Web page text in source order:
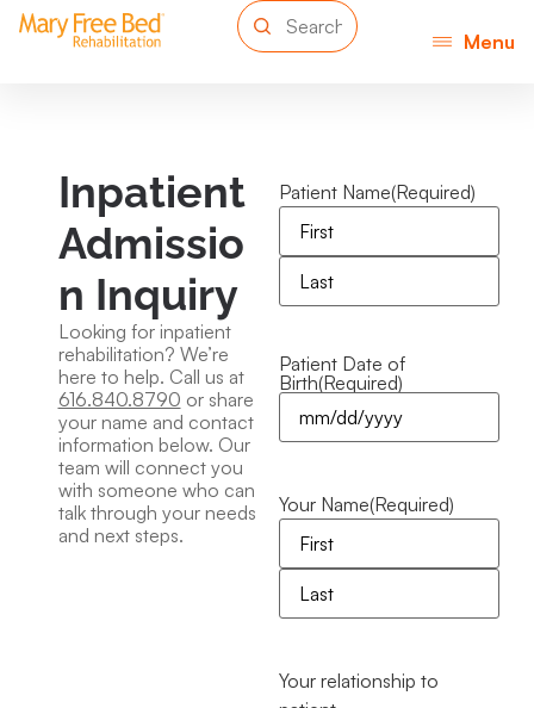
Menu
Inpatient
Admissio
n Inquiry
Looking for inpatient
rehabilitation? We’re
here to help. Call us at
616.840.8790 or share
your name and contact
information below. Our
team will connect you
with someone who can
talk through your needs
and next steps.
Patient Name(Required)
Patient Date of
Birth(Required)
Your Name(Required)
Your relationship to